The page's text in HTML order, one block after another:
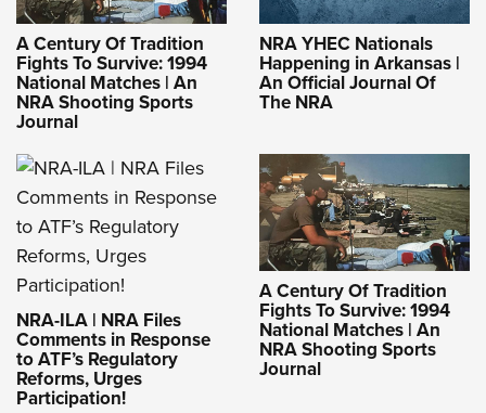
A Century Of Tradition
Fights To Survive: 1994
National Matches | An
NRA Shooting Sports
Journal
NRA YHEC Nationals
Happening in Arkansas |
An Official Journal Of
The NRA
NRA-ILA | NRA Files
Comments in Response
to ATF’s Regulatory
Reforms, Urges
Participation!
A Century Of Tradition
Fights To Survive: 1994
National Matches | An
NRA Shooting Sports
Journal